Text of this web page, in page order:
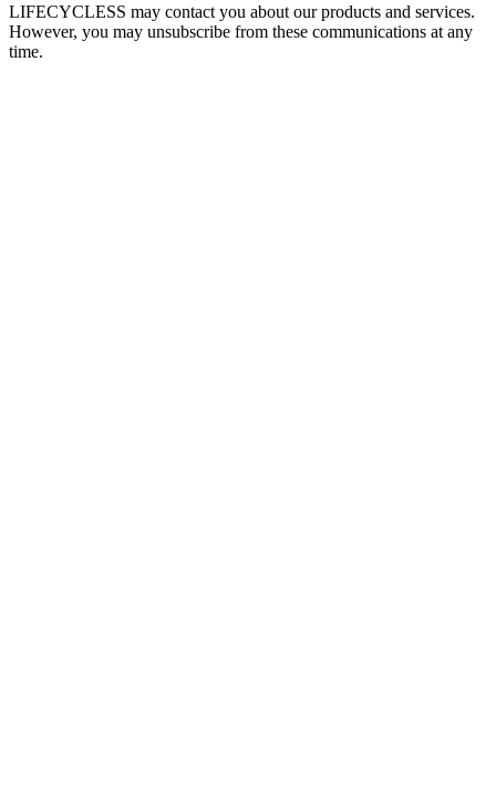
LIFECYCLESS may contact you about our products and services.
However, you may unsubscribe from these communications at any
time.